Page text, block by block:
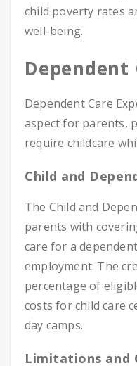
child poverty rates
well-being.
Dependent
Dependent Care
aspect for parents,
require childcare
Child and
The Child and
parents with
care for a
employment. The
percentage of
costs for child care
day camps.
Limitations and